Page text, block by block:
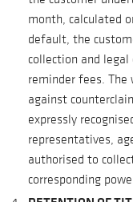
month, calculated
default, the
collection and
reminder fees.
against
expressly
representatives,
authorised to
corresponding